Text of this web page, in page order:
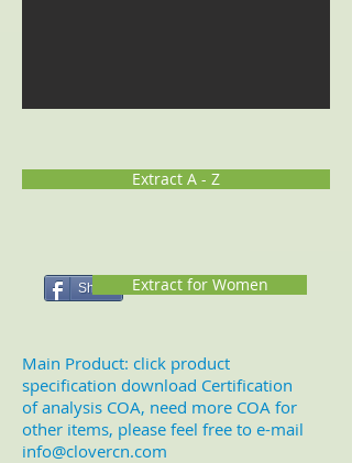
Extract A - Z
Share Extract for Women
Main Product: click product
specification download Certification
of analysis COA, need more COA for
other items, please feel free to e-mail
info@clovercn.com